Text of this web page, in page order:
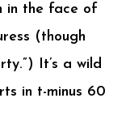
in the face of
(though
It’s a wild
in t-minus 60